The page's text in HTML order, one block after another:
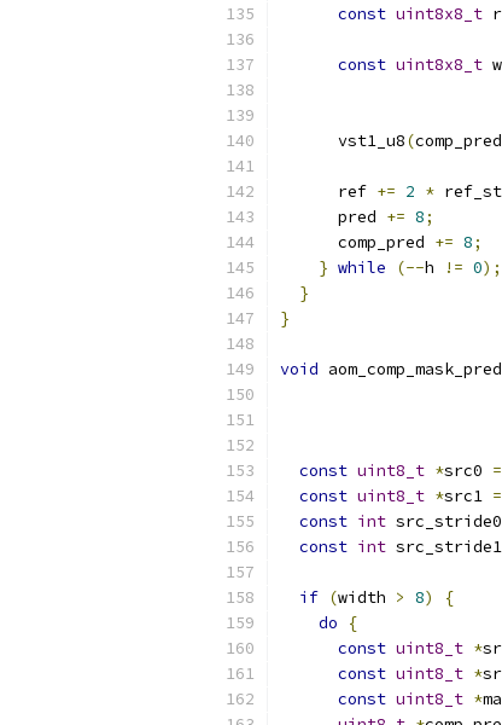
const uint8x8_t r
const uint8x8_t
      vst1_u8
(comp_pred
      ref
+= 2 *
      pred
+= 8;
      comp_pred
+= 8;
} while (--h != 0);
}
}
void
const uint8_t *src0 =
const uint8_t *src1 =
const int src_stride0
const int src_stride1
if (width > 8)
{
do
{
const uint8_t *
const uint8_t *
const uint8_t *